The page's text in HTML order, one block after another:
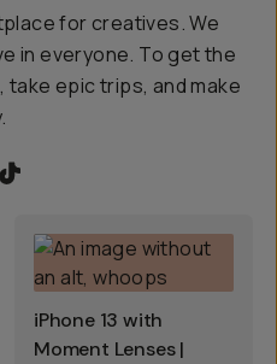
for creatives. We
in everyone. To get the
take epic trips, and make
iPhone 13 with
Moment Lenses |